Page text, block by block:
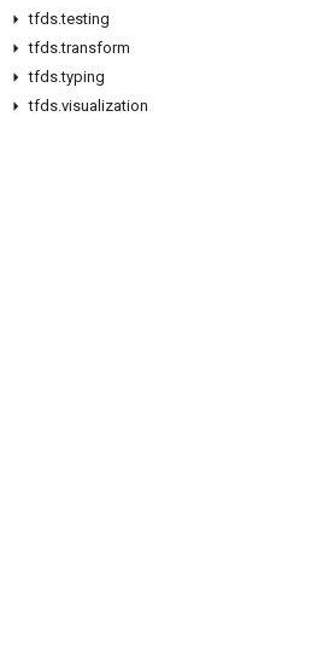
tfds.testing
tfds.transform
tfds.typing
tfds.visualization